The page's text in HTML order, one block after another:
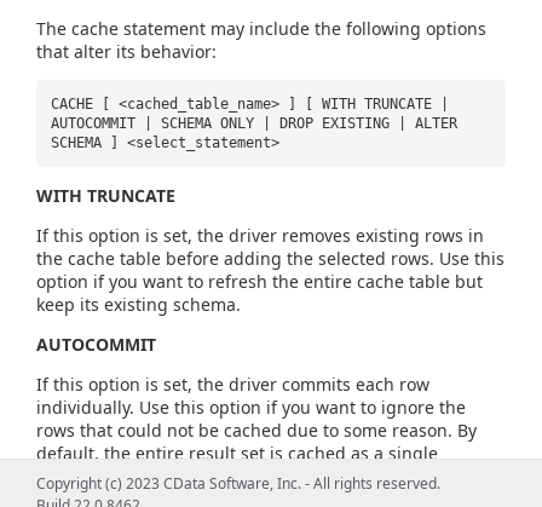
The cache statement may include the following options
that alter its behavior:
CACHE [ <cached_table_name> ] [ WITH TRUNCATE |
AUTOCOMMIT | SCHEMA ONLY | DROP EXISTING | ALTER
SCHEMA ] <select_statement>
WITH TRUNCATE
If this option is set, the driver removes existing rows in
the cache table before adding the selected rows. Use this
option if you want to refresh the entire cache table but
keep its existing schema.
AUTOCOMMIT
If this option is set, the driver commits each row
individually. Use this option if you want to ignore the
rows that could not be cached due to some reason. By
default, the entire result set is cached as a single
transaction.
Copyright (c) 2023 CData Software, Inc. - All rights reserved.